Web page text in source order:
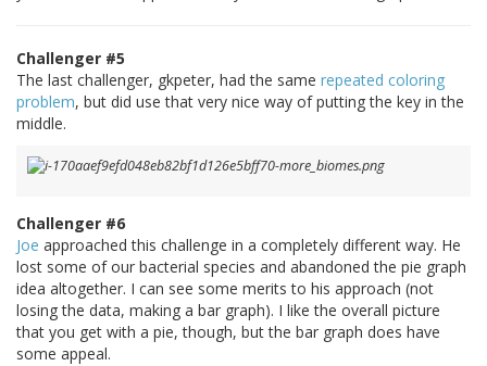
Challenger #5
The last challenger, gkpeter, had the same repeated coloring
problem, but did use that very nice way of putting the key in the
middle.
Challenger #6
Joe approached this challenge in a completely different way. He
lost some of our bacterial species and abandoned the pie graph
idea altogether. I can see some merits to his approach (not
losing the data, making a bar graph). I like the overall picture
that you get with a pie, though, but the bar graph does have
some appeal.